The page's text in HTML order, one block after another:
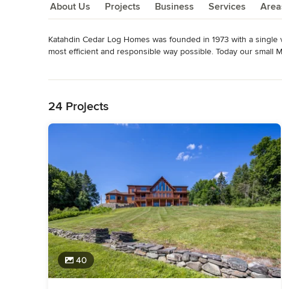
About Us Projects Business Services
About Us
Katahdin Cedar Log Homes was founded in 1973 with a
most efficient and responsible way possible. Today our
Awards
Investors Award; NAHB Log Home Council Image Award;
Design-Build Firms Accessory Dwelling Units ,Home
Remodeling
24 Projects
40